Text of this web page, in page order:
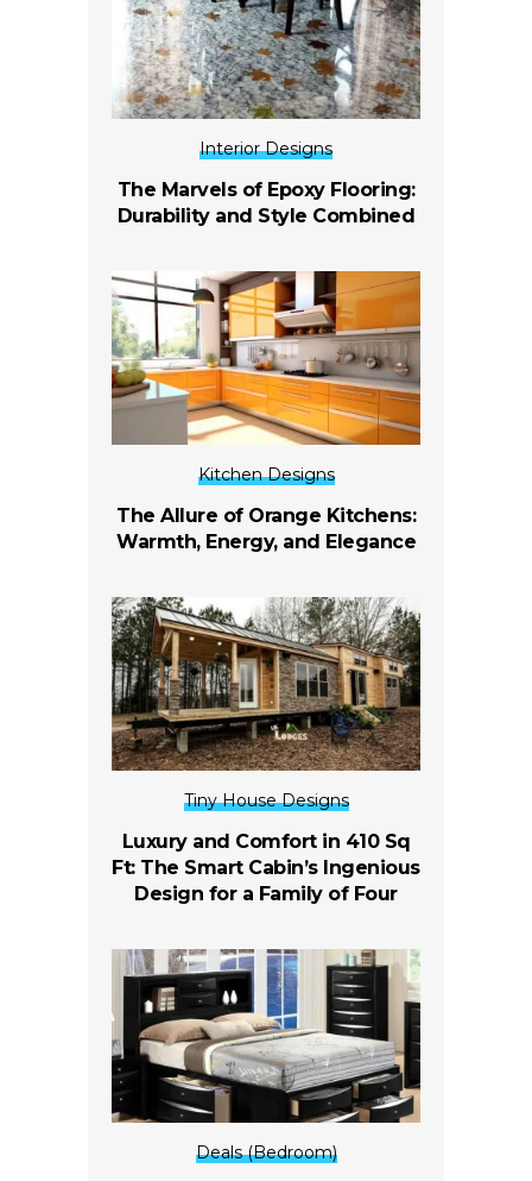
Interior Designs
The Marvels of Epoxy Flooring:
Durability and Style Combined
Kitchen Designs
The Allure of Orange Kitchens:
Warmth, Energy, and Elegance
Tiny House Designs
Luxury and Comfort in 410 Sq
Ft: The Smart Cabin’s Ingenious
Design for a Family of Four
Deals (Bedroom)